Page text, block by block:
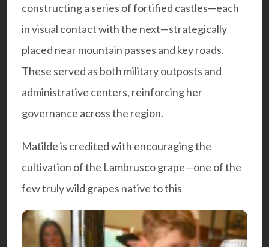
constructing a series of fortified castles—each
in visual contact with the next—strategically
placed near mountain passes and key roads.
These served as both military outposts and
administrative centers, reinforcing her
governance across the region.
Matilde is credited with encouraging the
cultivation of the Lambrusco grape—one of the
few truly wild grapes native to this